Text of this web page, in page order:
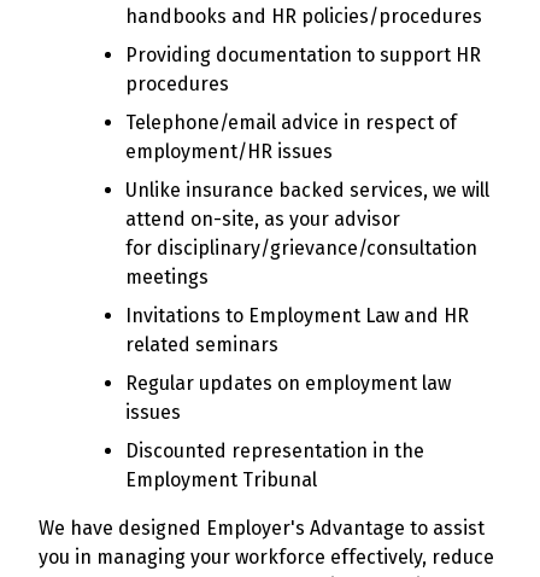
handbooks and HR policies/procedures
Providing documentation to support HR
procedures
Telephone/email advice in respect of
employment/HR issues
Unlike insurance backed services, we will
attend on-site, as your advisor
for disciplinary/grievance/consultation
meetings
Invitations to Employment Law and HR
related seminars
Regular updates on employment law
issues
Discounted representation in the
Employment Tribunal
We have designed Employer's Advantage to assist
you in managing your workforce effectively, reduce